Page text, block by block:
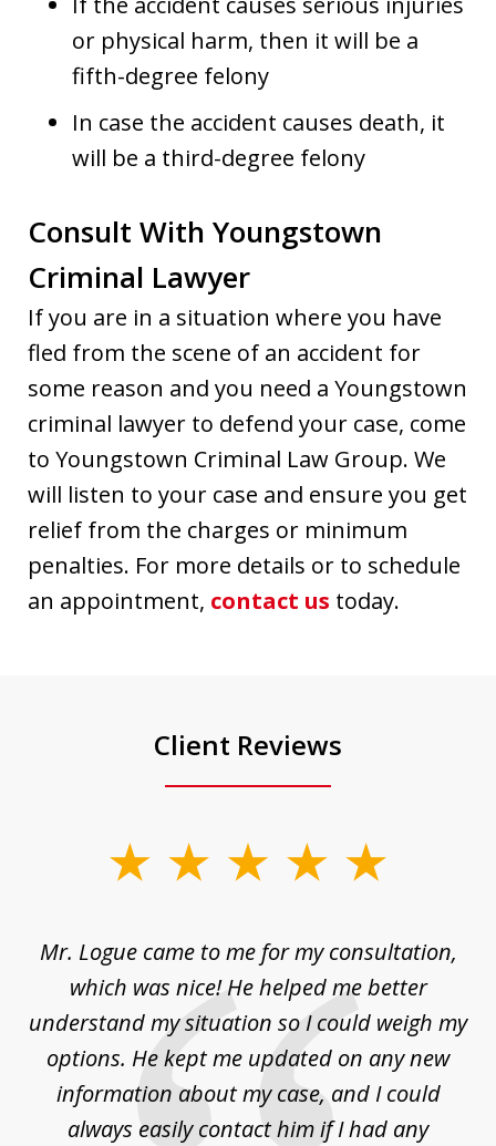
or physical harm, then it will be a
fifth-degree felony
In case the accident causes death, it
will be a third-degree felony
Consult With Youngstown
Criminal Lawyer
If you are in a situation where you have
fled from the scene of an accident for
some reason and you need a Youngstown
criminal lawyer to defend your case, come
to Youngstown Criminal Law Group. We
will listen to your case and ensure you get
relief from the charges or minimum
penalties. For more details or to schedule
an appointment, contact us today.
Client Reviews
Mr. Logue came to me for my consultation,
which was nice! He helped me better
understand my situation so I could weigh my
options. He kept me updated on any new
information about my case, and I could
always easily contact him if I had any